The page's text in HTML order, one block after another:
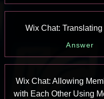
Wix Chat:
Answer
Wix Chat: Allowing
with Each Other Using